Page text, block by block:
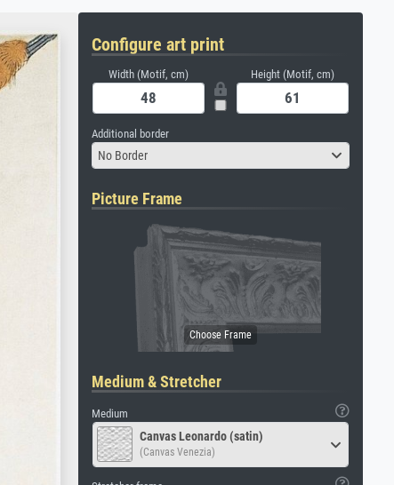
Configure art print
Width (Motif, cm) Height (Motif, cm)
Additional border
No Border
Picture Frame
Medium & Stretcher
Medium
Canvas Leonardo (satin)
(Canvas Venezia)